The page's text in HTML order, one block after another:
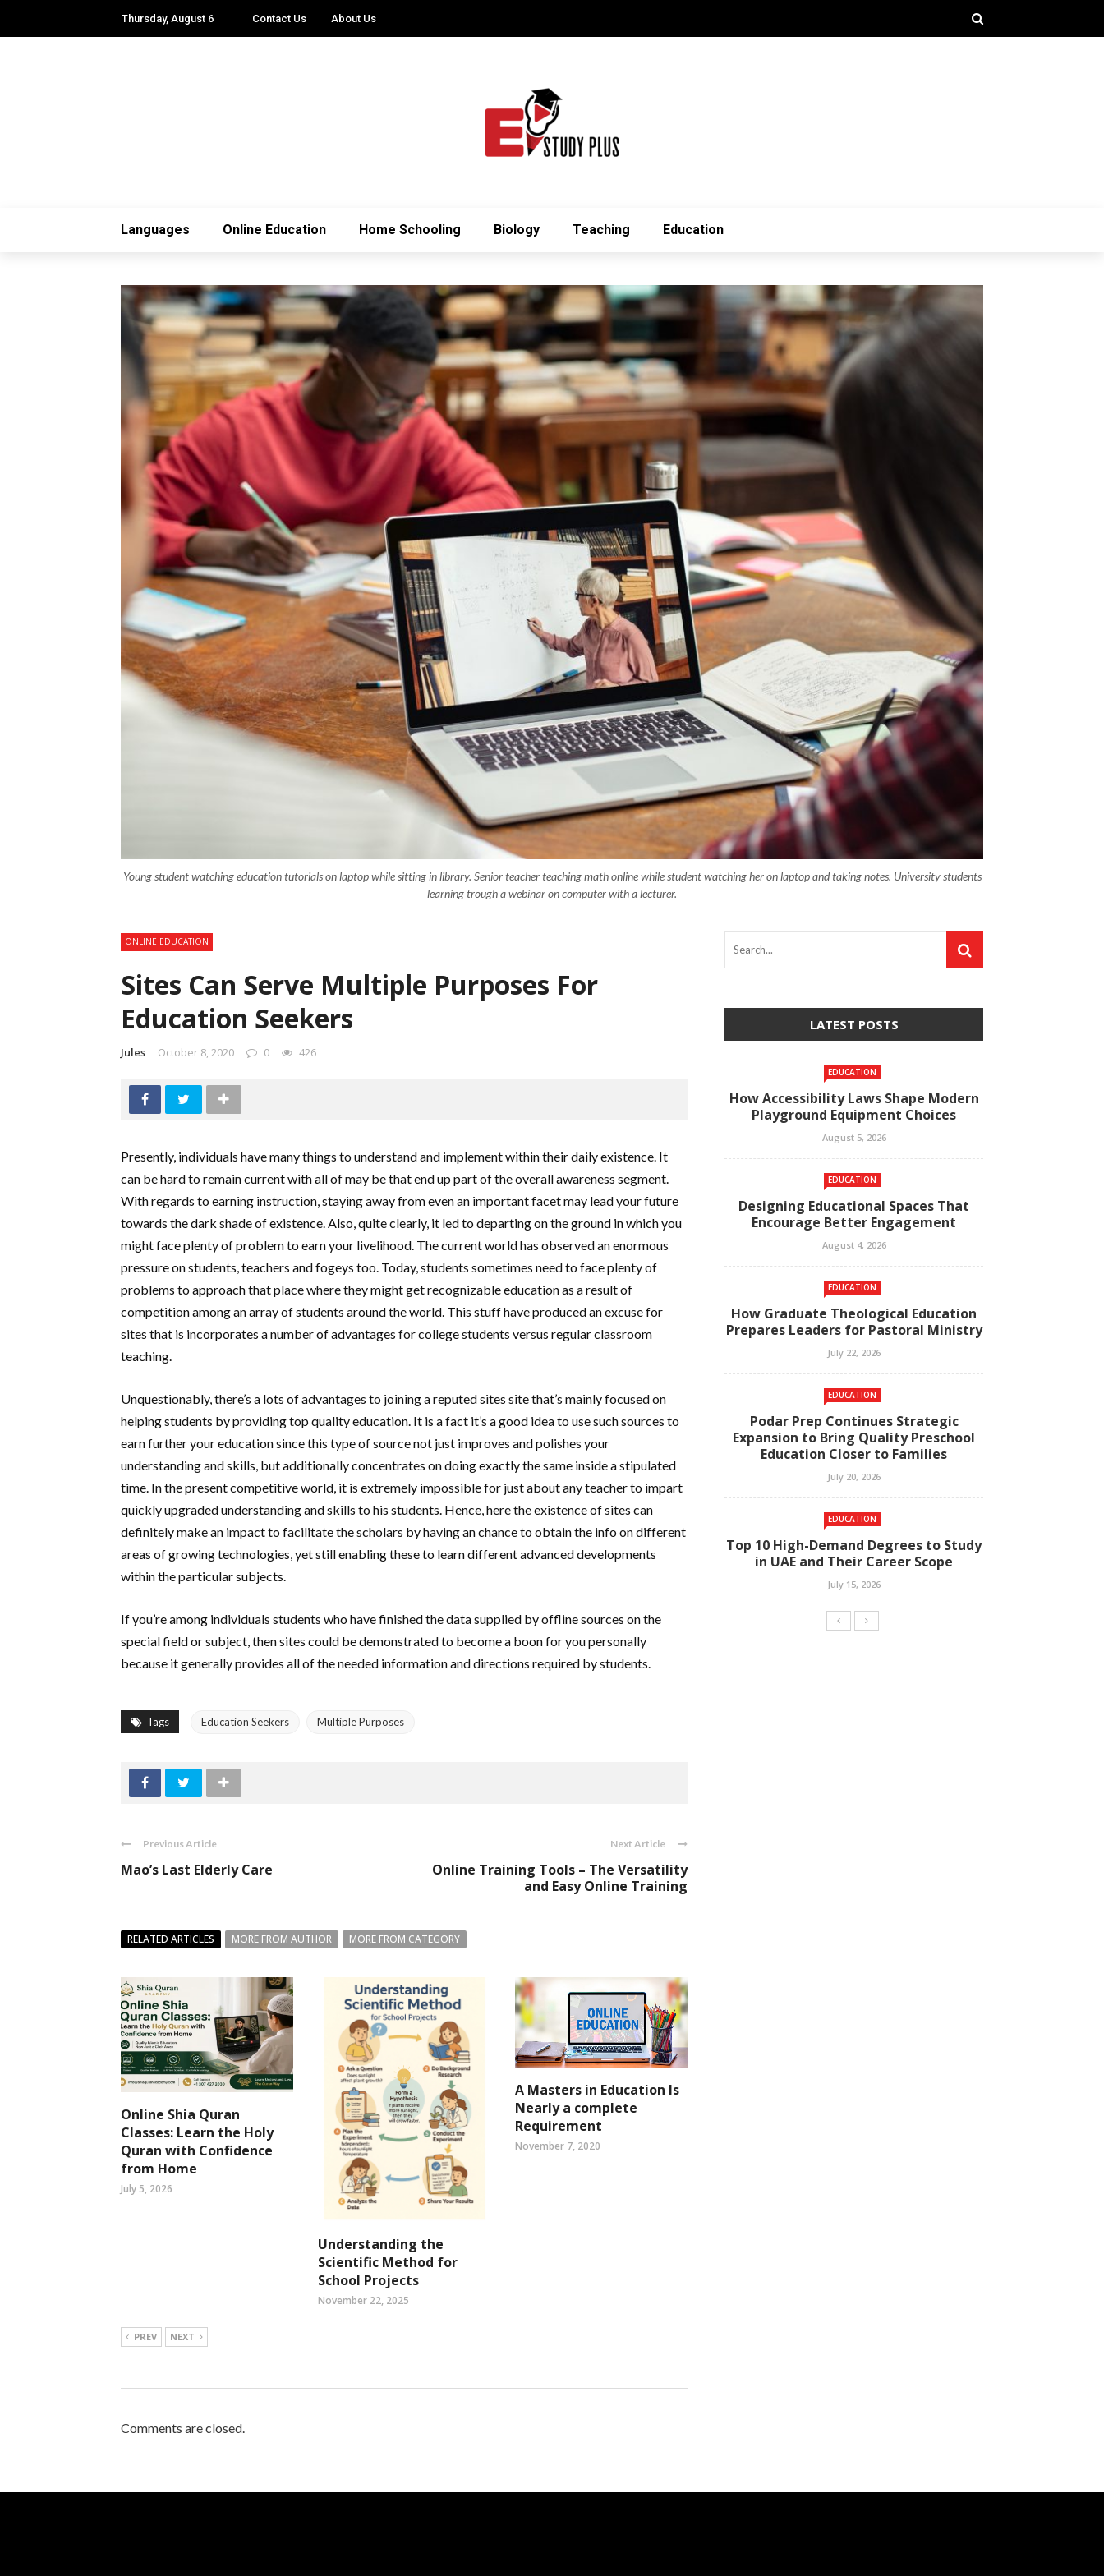
Thursday, August 6 Contact Us About Us
Languages Online Education Home Schooling Biology Teaching Education
Young student watching education tutorials on laptop while sitting in library. Senior teacher teaching math online while student watching her on laptop and taking notes. University students
learning trough a webinar on computer with a lecturer.
ONLINE EDUCATION
Sites Can Serve Multiple Purposes For
Education Seekers
Jules October 8, 2020 0 426
Presently, individuals have many things to understand and implement within their daily existence. It
can be hard to remain current with all of may be that end up part of the overall awareness segment.
With regards to earning instruction, staying away from even an important facet may lead your future
towards the dark shade of existence. Also, quite clearly, it led to departing on the ground in which you
might face plenty of problem to earn your livelihood. The current world has observed an enormous
pressure on students, teachers and fogeys too. Today, students sometimes need to face plenty of
problems to approach that place where they might get recognizable education as a result of
competition among an array of students around the world. This stuff have produced an excuse for
sites that is incorporates a number of advantages for college students versus regular classroom
teaching.
Unquestionably, there’s a lots of advantages to joining a reputed sites site that’s mainly focused on
helping students by providing top quality education. It is a fact it’s a good idea to use such sources to
earn further your education since this type of source not just improves and polishes your
understanding and skills, but additionally concentrates on doing exactly the same inside a stipulated
time. In the present competitive world, it is extremely impossible for just about any teacher to impart
quickly upgraded understanding and skills to his students. Hence, here the existence of sites can
definitely make an impact to facilitate the scholars by having an chance to obtain the info on different
areas of growing technologies, yet still enabling these to learn different advanced developments
within the particular subjects.
If you’re among individuals students who have finished the data supplied by offline sources on the
special field or subject, then sites could be demonstrated to become a boon for you personally
because it generally provides all of the needed information and directions required by students.
Tags Education Seekers Multiple Purposes
Previous Article
Mao’s Last Elderly Care
Next Article
Online Training Tools – The Versatility
and Easy Online Training
RELATED ARTICLES MORE FROM AUTHOR MORE FROM CATEGORY
Online Shia Quran
Classes: Learn the Holy
Quran with Confidence
from Home
July 5, 2026
Understanding the
Scientific Method for
School Projects
November 22, 2025
A Masters in Education Is
Nearly a complete
Requirement
November 7, 2020
PREV NEXT
Comments are closed.
LATEST POSTS
EDUCATION
How Accessibility Laws Shape Modern
Playground Equipment Choices
August 5, 2026
EDUCATION
Designing Educational Spaces That
Encourage Better Engagement
August 4, 2026
EDUCATION
How Graduate Theological Education
Prepares Leaders for Pastoral Ministry
July 22, 2026
EDUCATION
Podar Prep Continues Strategic
Expansion to Bring Quality Preschool
Education Closer to Families
July 20, 2026
EDUCATION
Top 10 High-Demand Degrees to Study
in UAE and Their Career Scope
July 15, 2026